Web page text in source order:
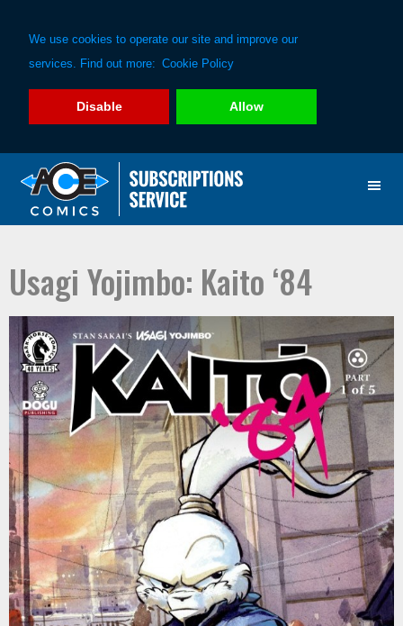
We use cookies to operate our site and improve our
services. Find out more: Cookie Policy
Disable Allow
primary
main
Usagi Yojimbo: Kaito ‘84